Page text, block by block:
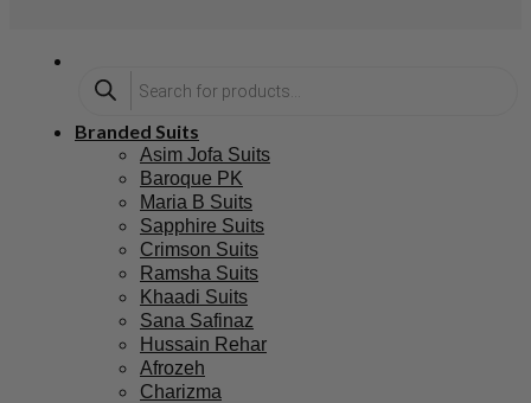
Branded Suits
Asim Jofa Suits
Baroque PK
Maria B Suits
Sapphire Suits
Crimson Suits
Ramsha Suits
Khaadi Suits
Sana Safinaz
Hussain Rehar
Afrozeh
Charizma